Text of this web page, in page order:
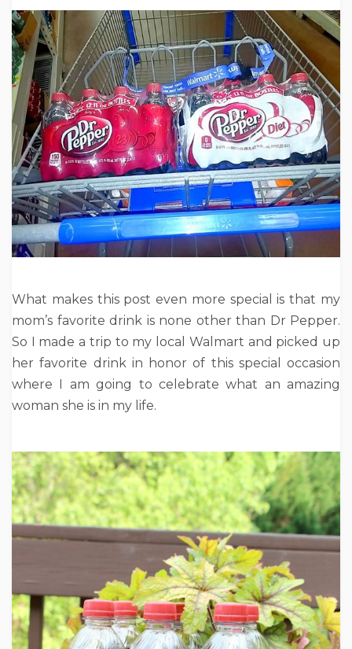
What makes this post even more special is that my
mom’s favorite drink is none other than Dr Pepper.
So I made a trip to my local Walmart and picked up
her favorite drink in honor of this special occasion
where I am going to celebrate what an amazing
woman she is in my life.